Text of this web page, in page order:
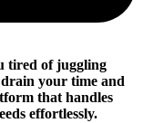
tired of juggling
your time and
that handles
effortlessly.